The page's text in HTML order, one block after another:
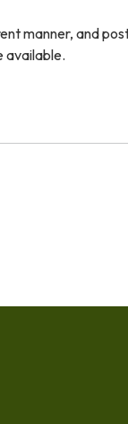
manner, and
available.